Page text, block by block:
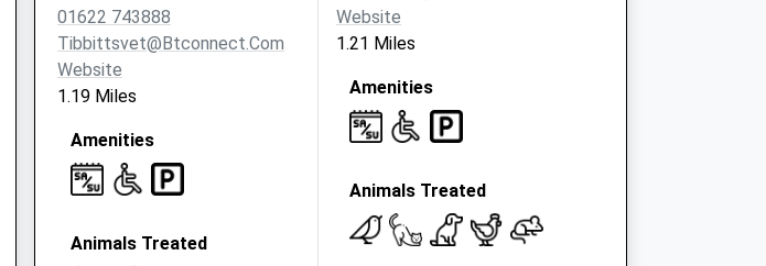
01622 743888
Tibbittsvet@btconnect.com
Website
1.19 Miles
Amenities
Animals Treated
Website
1.21 Miles
Amenities
Animals Treated